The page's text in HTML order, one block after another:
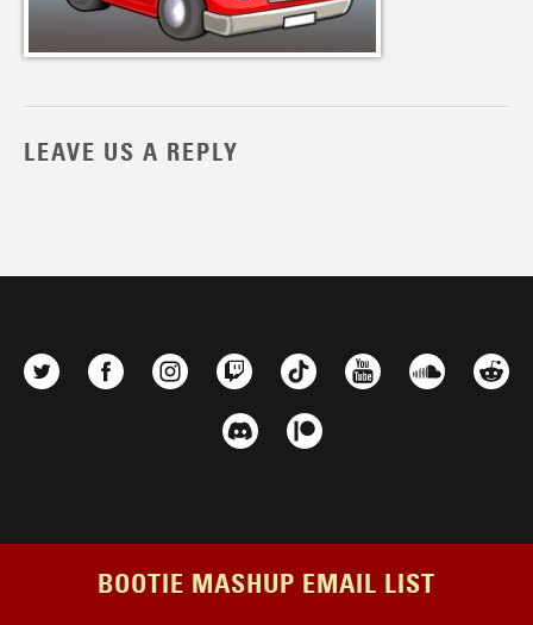
LEAVE US A REPLY
BOOTIE MASHUP EMAIL LIST